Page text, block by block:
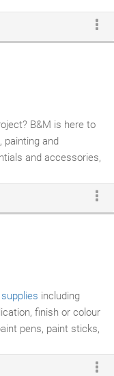
location in our trading
everything else.
demand
B&M is here to
, painting and
and accessories,
including
finish or colour
pens, paint sticks,